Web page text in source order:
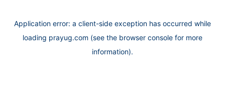
Application error: a client-side exception has occurred while
loading prayug.com (see the browser console for more
information).